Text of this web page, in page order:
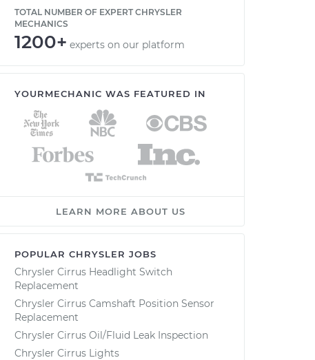
TOTAL NUMBER OF EXPERT CHRYSLER
MECHANICS
1200+ experts on our platform
YOURMECHANIC WAS FEATURED IN
LEARN MORE ABOUT US
POPULAR CHRYSLER JOBS
Chrysler Cirrus Headlight Switch
Replacement
Chrysler Cirrus Camshaft Position Sensor
Replacement
Chrysler Cirrus Oil/Fluid Leak Inspection
Chrysler Cirrus Lights